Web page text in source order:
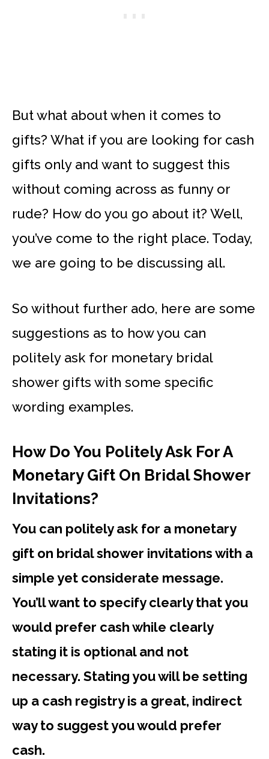
But what about when it comes to
gifts? What if you are looking for cash
gifts only and want to suggest this
without coming across as funny or
rude? How do you go about it? Well,
you’ve come to the right place. Today,
we are going to be discussing all.
So without further ado, here are some
suggestions as to how you can
politely ask for monetary bridal
shower gifts with some specific
wording examples.
How Do You Politely Ask For A
Monetary Gift On Bridal Shower
Invitations?
You can politely ask for a monetary
gift on bridal shower invitations with a
simple yet considerate message.
You’ll want to specify clearly that you
would prefer cash while clearly
stating it is optional and not
necessary. Stating you will be setting
up a cash registry is a great, indirect
way to suggest you would prefer
cash.